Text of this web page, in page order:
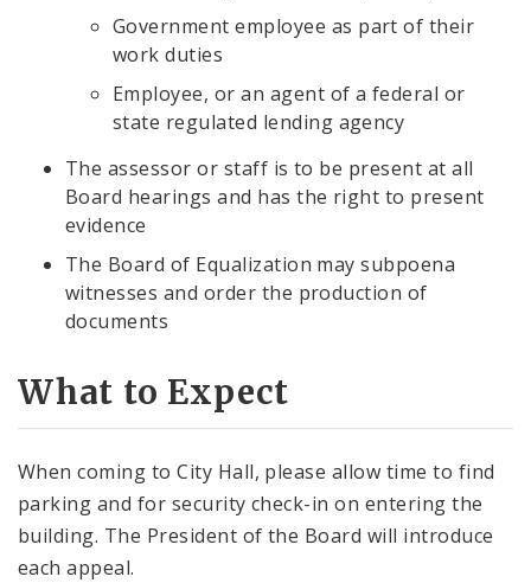
Government employee as part of their
work duties
Employee, or an agent of a federal or
state regulated lending agency
The assessor or staff is to be present at all
Board hearings and has the right to present
evidence
The Board of Equalization may subpoena
witnesses and order the production of
documents
What to Expect
When coming to City Hall, please allow time to find
parking and for security check-in on entering the
building. The President of the Board will introduce
each appeal.